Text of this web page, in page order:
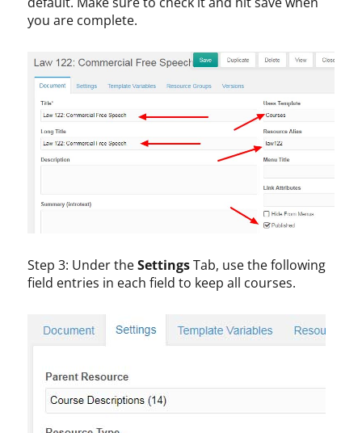
you are complete.
Step 3: Under theSettingsTab, use the following
field entries in each field to keep all courses.